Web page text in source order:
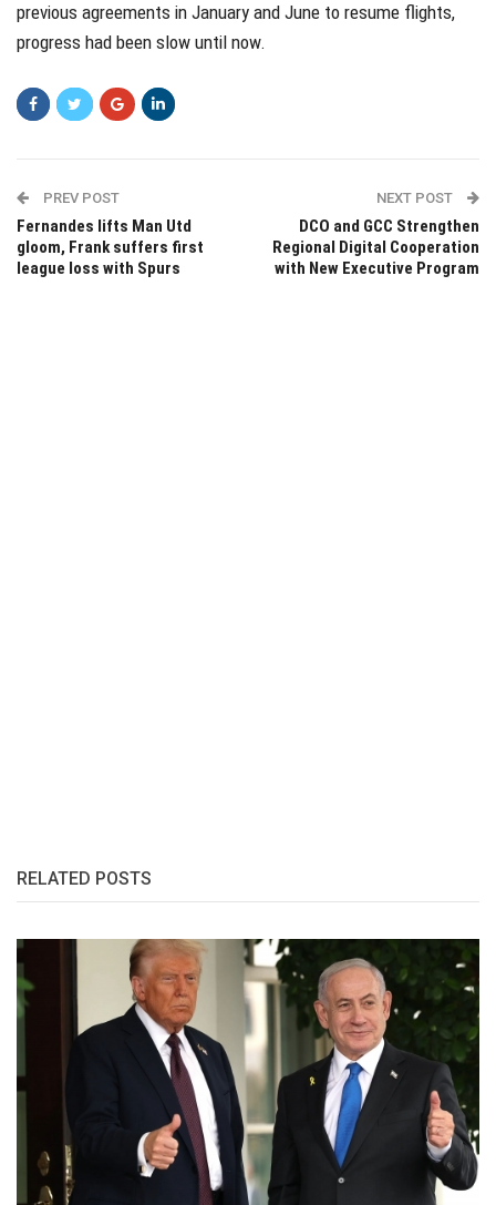
previous agreements in January and June to resume flights,
progress had been slow until now.
PREV POST
Fernandes lifts Man Utd
gloom, Frank suffers first
league loss with Spurs
NEXT POST
DCO and GCC Strengthen
Regional Digital Cooperation
with New Executive Program
RELATED POSTS